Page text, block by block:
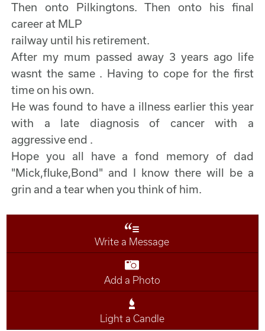
Then onto Pilkingtons. Then onto his final
career at MLP
railway until his retirement.
After my mum passed away 3 years ago life
wasnt the same . Having to cope for the first
time on his own.
He was found to have a illness earlier this year
with a late diagnosis of cancer with a
aggressive end .
Hope you all have a fond memory of dad
"Mick,fluke,Bond" and I know there will be a
grin and a tear when you think of him.
Write a Message
Add a Photo
Light a Candle